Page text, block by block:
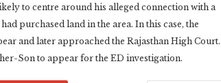
to centre around his alleged connection with a
purchased land in the area. In this case, the
and later approached the Rajasthan High Court.
Son to appear for the ED investigation.